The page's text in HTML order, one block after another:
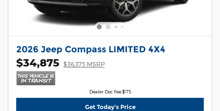
2026 Jeep Compass LIMITED 4X4
$34,875 $36,375 MSRP
Dealer Doc Fee $175
Get Today's Price